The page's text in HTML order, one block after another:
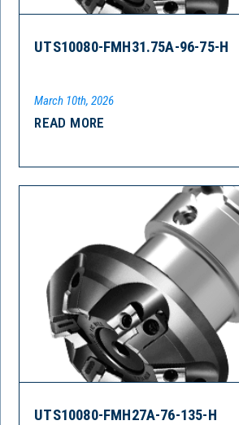
UTS10080-FMH31.75A-96-75-H
March 10th, 2026
READ MORE
UTS10080-FMH27A-76-135-H